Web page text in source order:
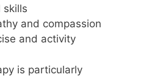
skills
and compassion
and activity
is particularly